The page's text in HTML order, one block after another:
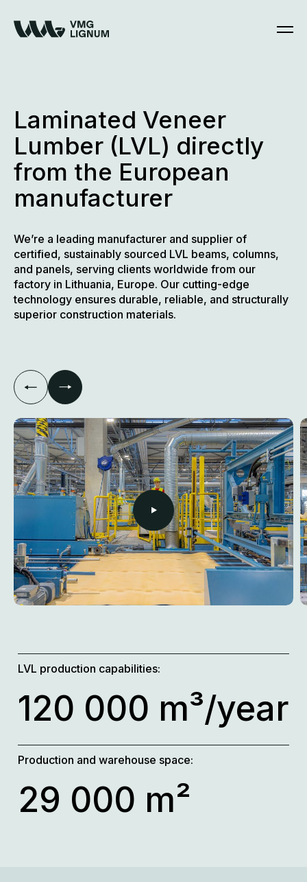
content
Laminated Veneer
Lumber (LVL) directly
from the European
manufacturer
We’re a leading manufacturer and supplier of
certified, sustainably sourced LVL beams, columns,
and panels, serving clients worldwide from our
factory in Lithuania, Europe. Our cutting-edge
technology ensures durable, reliable, and structurally
superior construction materials.
LVL production capabilities:
120 000 m³/year
Production and warehouse space:
29 000 m²